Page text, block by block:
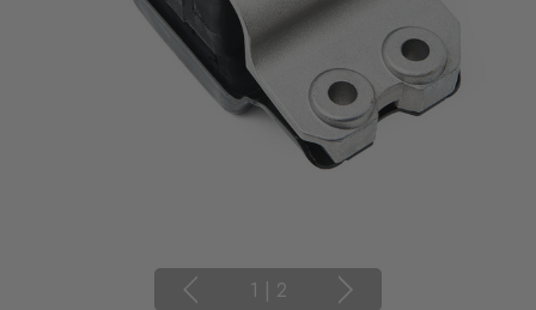
1 | 2